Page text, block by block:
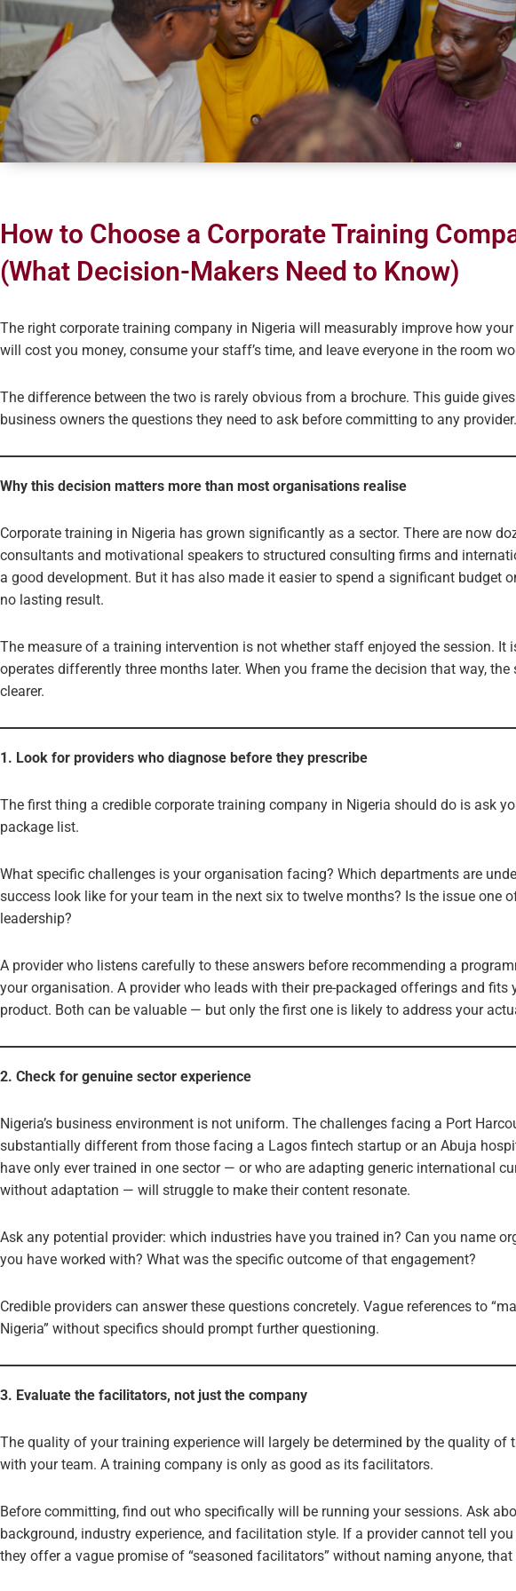
How to Choose a Corporate Training
(What Decision-Makers Need to Know)
The right corporate training company in Nigeria will measurably improve how
will cost you money, consume your staff’s time, and leave everyone in the room
The difference between the two is rarely obvious from a brochure. This guide
business owners the questions they need to ask before committing to any provider.
Why this decision matters more than most organisations realise
Corporate training in Nigeria has grown significantly as a sector. There are now
consultants and motivational speakers to structured consulting firms and
a good development. But it has also made it easier to spend a significant budget
no lasting result.
The measure of a training intervention is not whether staff enjoyed the session. It
operates differently three months later. When you frame the decision that way,
clearer.
1. Look for providers who diagnose before they prescribe
The first thing a credible corporate training company in Nigeria should do is ask
package list.
What specific challenges is your organisation facing? Which departments are
success look like for your team in the next six to twelve months? Is the issue one
leadership?
A provider who listens carefully to these answers before recommending a
your organisation. A provider who leads with their pre-packaged offerings and fits
product. Both can be valuable — but only the first one is likely to address your
2. Check for genuine sector experience
Nigeria’s business environment is not uniform. The challenges facing a Port
substantially different from those facing a Lagos fintech startup or an Abuja
have only ever trained in one sector — or who are adapting generic international
without adaptation — will struggle to make their content resonate.
Ask any potential provider: which industries have you trained in? Can you name
you have worked with? What was the specific outcome of that engagement?
Credible providers can answer these questions concretely. Vague references to
Nigeria” without specifics should prompt further questioning.
3. Evaluate the facilitators, not just the company
The quality of your training experience will largely be determined by the quality of
with your team. A training company is only as good as its facilitators.
Before committing, find out who specifically will be running your sessions. Ask
background, industry experience, and facilitation style. If a provider cannot tell
they offer a vague promise of “seasoned facilitators” without naming anyone,